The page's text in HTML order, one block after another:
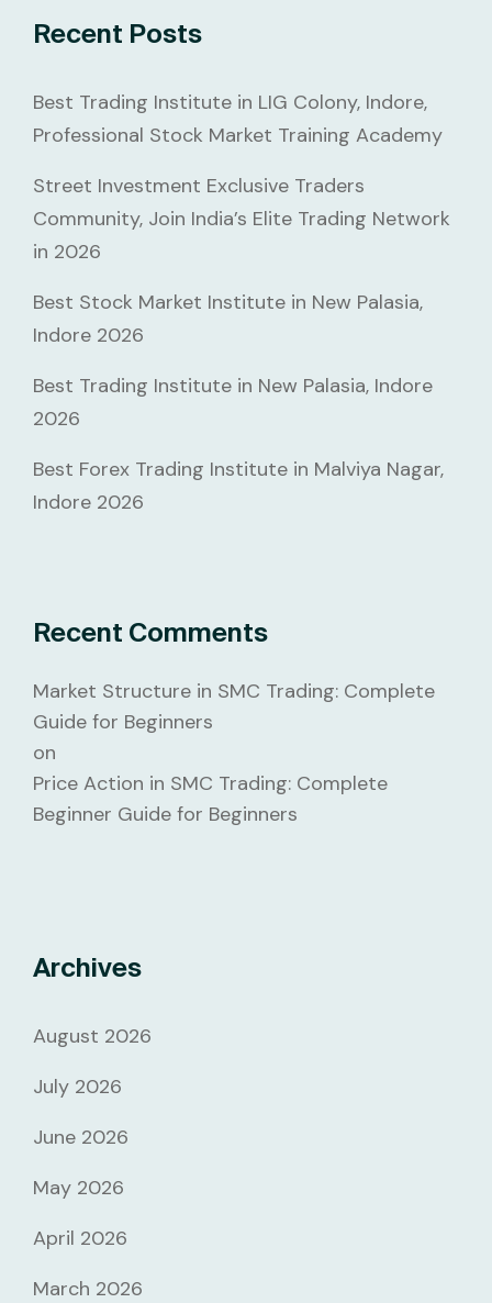
Recent Posts
Best Trading Institute in LIG Colony, Indore,
Professional Stock Market Training Academy
Street Investment Exclusive Traders
Community, Join India’s Elite Trading Network
in 2026
Best Stock Market Institute in New Palasia,
Indore 2026
Best Trading Institute in New Palasia, Indore
2026
Best Forex Trading Institute in Malviya Nagar,
Indore 2026
Recent Comments
Market Structure in SMC Trading: Complete
Guide for Beginners
on
Price Action in SMC Trading: Complete
Beginner Guide for Beginners
Archives
August 2026
July 2026
June 2026
May 2026
April 2026
March 2026